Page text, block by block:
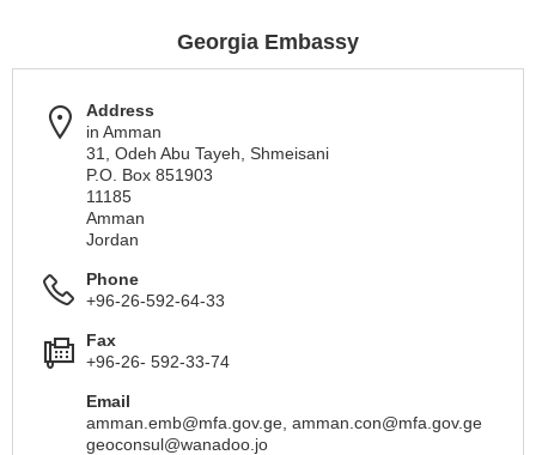
Georgia Embassy
Address
in Amman
31, Odeh Abu Tayeh, Shmeisani
P.O. Box 851903
11185
Amman
Jordan
Phone
+96-26-592-64-33
Fax
+96-26- 592-33-74
Email
amman.emb@mfa.gov.ge amman.con@mfa.gov.ge
geoconsul@wanadoo.jo